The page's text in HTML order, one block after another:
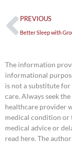
Prev
PREVIOUS
Better Sleep with
The information
informational
is not a substitute
care. Always seek
healthcare provider
medical condition or
medical advice or
read here. The